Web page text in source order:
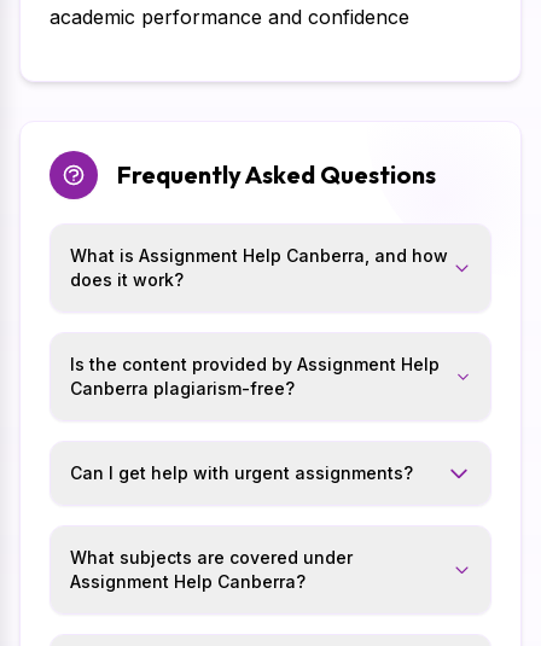
academic performance and confidence
Frequently Asked Questions
What is Assignment Help Canberra, and how
does it work?
Is the content provided by Assignment Help
Canberra plagiarism-free?
Can I get help with urgent assignments?
What subjects are covered under
Assignment Help Canberra?